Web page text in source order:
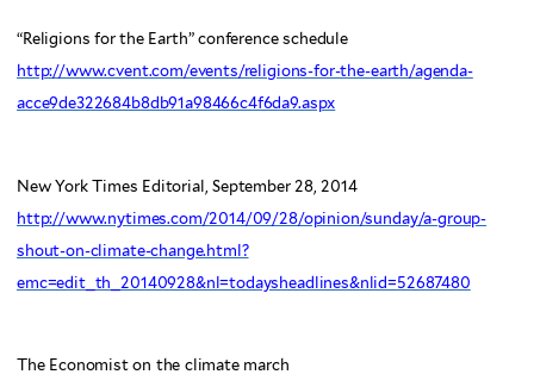
“Religions for the Earth” conference schedule
http://www.cvent.com/events/religions-for-the-earth/agenda-
acce9de322684b8db91a98466c4f6da9.aspx
New York Times Editorial, September 28, 2014
http://www.nytimes.com/2014/09/28/opinion/sunday/a-group-
shout-on-climate-change.html?
emc=edit_th_20140928&nl=todaysheadlines&nlid=52687480
The Economist on the climate march